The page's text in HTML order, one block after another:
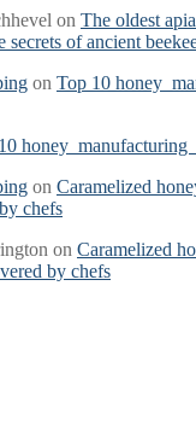
on The oldest
secrets of ancient
on Top 10 honey
honey manufacturing
on Caramelized
chefs
on Caramelized
by chefs